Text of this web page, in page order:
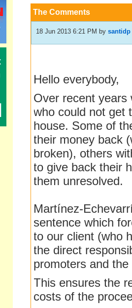
The Comments
18 Jun 2013 6:21 PM bysantidp
Hello everybody,
Over recent years
who could not get
house. Some of
their money back
broken), others
to give backtheir
them unresolved.
Martínez-
sentence which
to our client (who
the direct
promoters and
This ensures the
costs of the